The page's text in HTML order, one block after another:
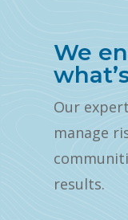
We
Our
manage
results.